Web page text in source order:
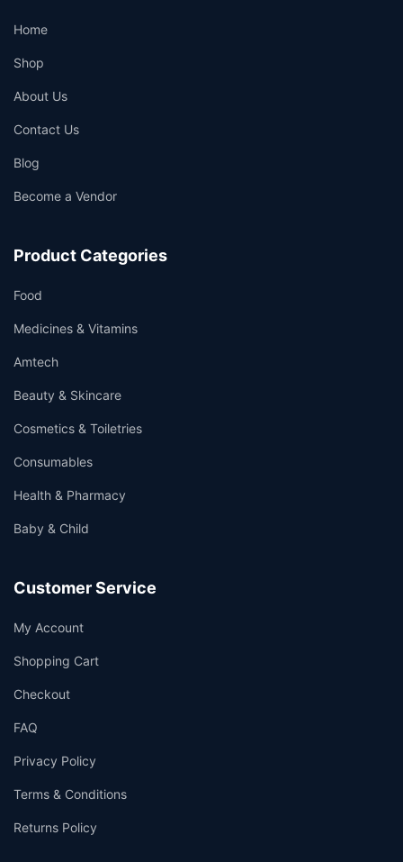
Home
Shop
About Us
Contact Us
Blog
Become a Vendor
Product Categories
Food
Medicines & Vitamins
Amtech
Beauty & Skincare
Cosmetics & Toiletries
Consumables
Health & Pharmacy
Baby & Child
Customer Service
My Account
Shopping Cart
Checkout
FAQ
Privacy Policy
Terms & Conditions
Returns Policy